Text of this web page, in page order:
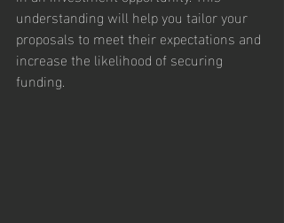
understanding will help you tailor your
proposals to meet their expectations and
increase the likelihood of securing
funding.